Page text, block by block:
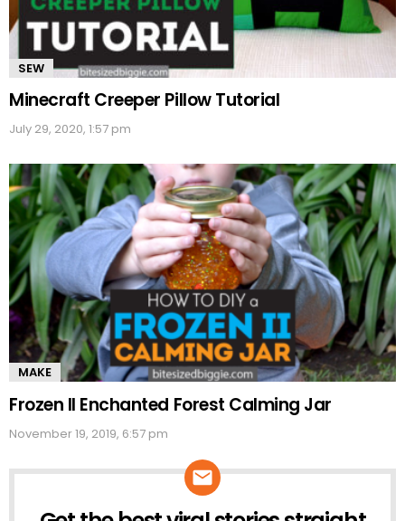
SEW
Minecraft Creeper Pillow Tutorial
July 29, 2020, 1:57 pm
MAKE
Frozen II Enchanted Forest Calming Jar
November 19, 2019, 6:57 pm